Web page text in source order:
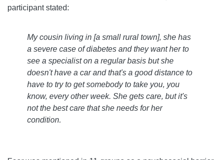
participant stated:
My cousin living in [a small rural town], she has
a severe case of diabetes and they want her to
see a specialist on a regular basis but she
doesn't have a car and that's a good distance to
have to try to get somebody to take you, you
know, every other week. She gets care, but it's
not the best care that she needs for her
condition.